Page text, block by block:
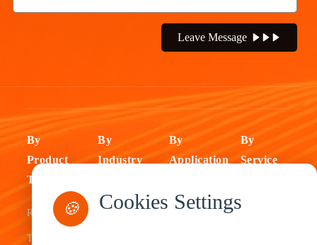
Leave Message
By
Product
Type
Rugged
Tablets
By
Industry
Fleet
By
Application
ELD Tablet
By
Service
🍪 Cookies Settings